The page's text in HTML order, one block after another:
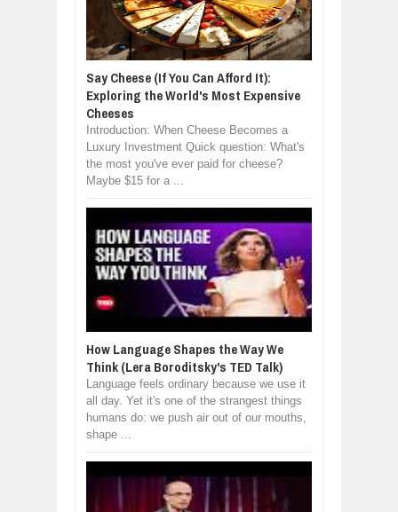
Say Cheese (If You Can Afford It):
Exploring the World's Most Expensive
Cheeses
Introduction: When Cheese Becomes a
Luxury Investment Quick question: What's
the most you've ever paid for cheese?
Maybe $15 for a ...
How Language Shapes the Way We
Think (Lera Boroditsky's TED Talk)
Language feels ordinary because we use it
all day. Yet it's one of the strangest things
humans do: we push air out of our mouths,
shape ...